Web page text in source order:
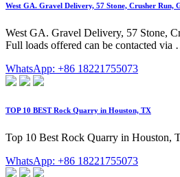
West GA. Gravel Delivery, 57 Stone, Crusher Run,
West GA. Gravel Delivery, 57 Stone,
Full loads offered can be contacted via
WhatsApp: +86 18221755073
TOP 10 BEST Rock Quarry in Houston, TX
Top 10 Best Rock Quarry in Houston,
WhatsApp: +86 18221755073